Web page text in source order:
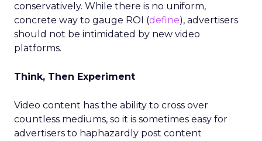
conservatively. While there is no uniform,
concrete way to gauge ROI (define), advertisers
should not be intimidated by new video
platforms.
Think, Then Experiment
Video content has the ability to cross over
countless mediums, so it is sometimes easy for
advertisers to haphazardly post content